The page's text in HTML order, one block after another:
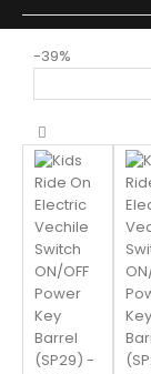
-39%